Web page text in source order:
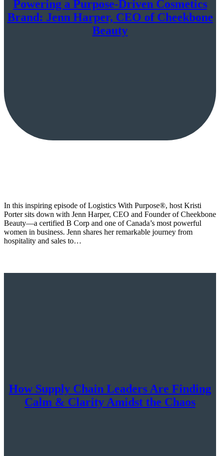
Powering a Purpose-Driven Cosmetics
Brand: Jenn Harper, CEO of Cheekbone
Beauty
In this inspiring episode of Logistics With Purpose®️, host Kristi
Porter sits down with Jenn Harper, CEO and Founder of Cheekbone
Beauty—a certified B Corp and one of Canada’s most powerful
women in business. Jenn shares her remarkable journey from
hospitality and sales to…
How Supply Chain Leaders Are Finding
Calm & Clarity Amidst the Chaos